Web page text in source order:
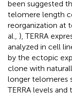
been suggested
telomere length
reorganization at
al., ), TERRA
analyzed in cell
by the ectopic
clone with
longer telomeres
TERRA levels